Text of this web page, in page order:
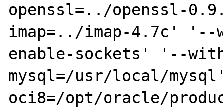
openssl=../openssl-
imap=../imap-4.7c'
enable-sockets' '--
mysql=/usr/local/
oci8=/opt/oracle/